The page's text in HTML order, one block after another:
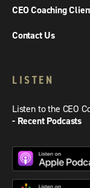
CEO Coaching
Contact Us
LISTEN
Listen to the CEO
- Recent Podcasts